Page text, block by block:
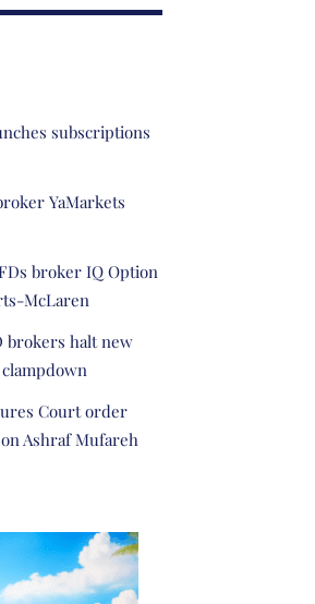
subscriptions
YaMarkets
broker IQ Option
McLaren
brokers halt new
Court order
Ashraf Mufareh